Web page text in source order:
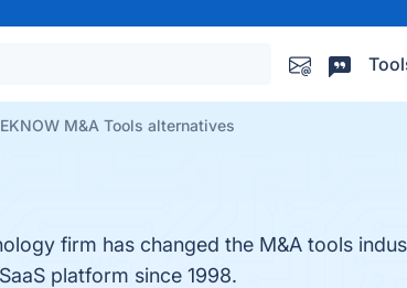
EKNOW M&A Tools alternatives
firm has changed the M&A tools
platform since 1998.